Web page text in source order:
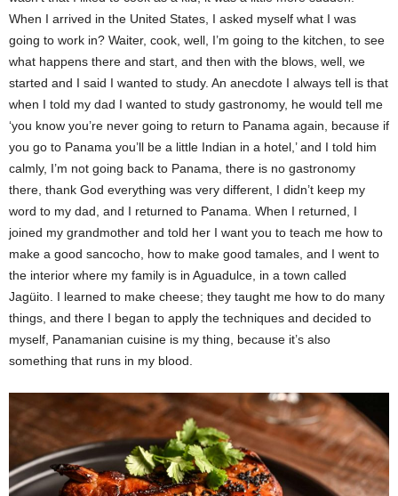
When I arrived in the United States, I asked myself what I was
going to work in? Waiter, cook, well, I’m going to the kitchen, to see
what happens there and start, and then with the blows, well, we
started and I said I wanted to study. An anecdote I always tell is that
when I told my dad I wanted to study gastronomy, he would tell me
‘you know you’re never going to return to Panama again, because if
you go to Panama you’ll be a little Indian in a hotel,’ and I told him
calmly, I’m not going back to Panama, there is no gastronomy
there, thank God everything was very different, I didn’t keep my
word to my dad, and I returned to Panama. When I returned, I
joined my grandmother and told her I want you to teach me how to
make a good sancocho, how to make good tamales, and I went to
the interior where my family is in Aguadulce, in a town called
Jagüito. I learned to make cheese; they taught me how to do many
things, and there I began to apply the techniques and decided to
myself, Panamanian cuisine is my thing, because it’s also
something that runs in my blood.